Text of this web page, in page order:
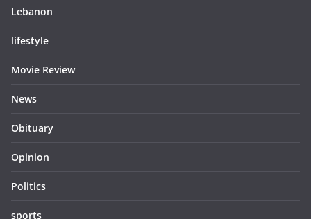
Lebanon
lifestyle
Movie Review
News
Obituary
Opinion
Politics
sports